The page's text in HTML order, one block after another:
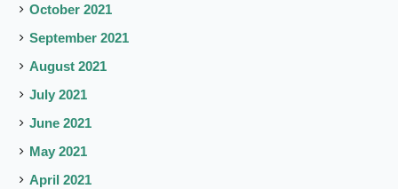
October 2021
September 2021
August 2021
July 2021
June 2021
May 2021
April 2021